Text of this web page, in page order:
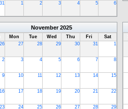
31 1 2 3 4 5 6
November 2025
Mon Tue Wed Thu Fri
Sat
26
27 28 29 30 31 1
2 3 4 5 6 7 8
9 10 11 12 13 14 15
16 17 18 19 20 21 22
23 24 25 26 27 28 29